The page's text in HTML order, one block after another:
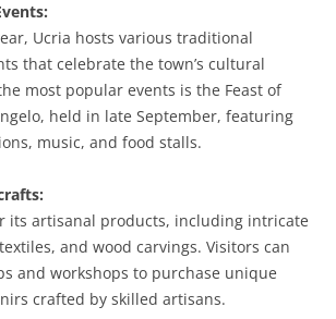
Ucria hosts various traditional
that celebrate the town’s cultural
most popular events is the Feast of
held in late September, featuring
music, and food stalls.
its artisanal products, including intricate
and wood carvings. Visitors can
and workshops to purchase unique
crafted by skilled artisans.